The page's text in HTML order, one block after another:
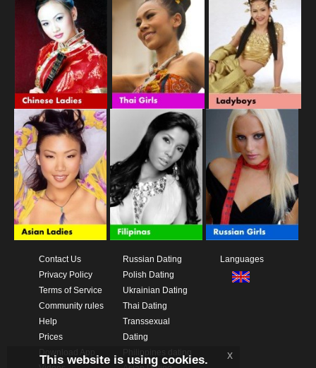
Contact Us
Privacy Policy
Terms of Service
Community rules
Help
Prices
Russian Dating
Polish Dating
Ukrainian Dating
Thai Dating
Transsexual
Dating
Languages
This website is using cookies. x